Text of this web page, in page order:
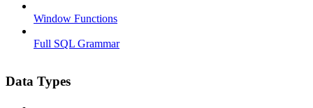
Window Functions
Full SQL Grammar
Data Types